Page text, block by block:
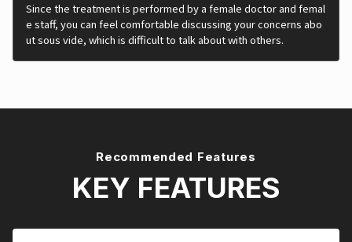
Since the treatment is performed by a female doctor and femal
e staff, you can feel comfortable discussing your concerns abo
ut sous vide, which is difficult to talk about with others.
Recommended Features
KEY FEATURES